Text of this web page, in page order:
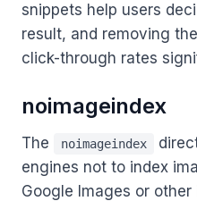
snippets help users
result, and removing
click-through rates
noimageindex
The noimageindex
engines not to index
Google Images or